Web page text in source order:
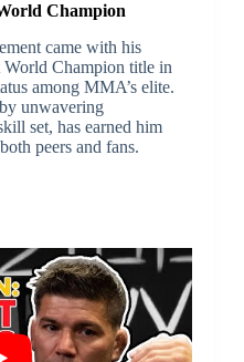
Champion
came with his
Champion title in
among MMA’s elite.
unwavering
set, has earned him
peers and fans.